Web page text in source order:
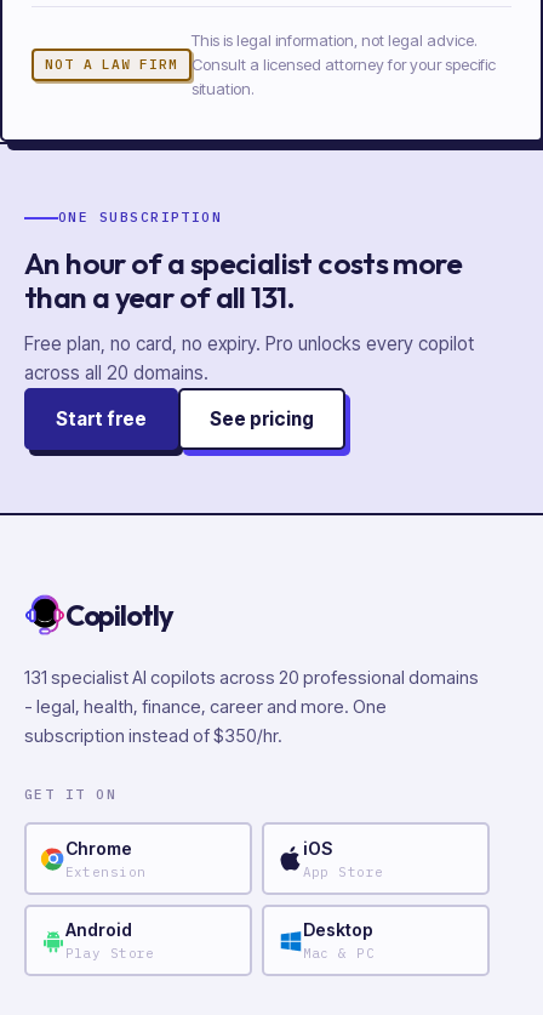
NOT A LAW FIRM
This is legal information, not legal advice.
Consult a licensed attorney for your specific
situation.
ONE SUBSCRIPTION
An hour of a specialist costs more
than a year ofall131.
Free plan, no card, no expiry. Pro unlocks every copilot
across all 20 domains.
Start free
See pricing
Copilotly
131 specialist AI copilots across 20 professional domains
- legal, health, finance, career and more. One
subscription instead of $350/hr.
GET IT ON
Chrome
Extension
iOS
App Store
Android
Play Store
Desktop
Mac & PC